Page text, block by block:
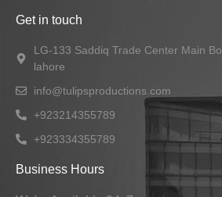
Get in touch
LG-133 Saddiq Trade Center Main
lahore
info@tulipsproductions.com
+923214355789
+923334355789
Business Hours